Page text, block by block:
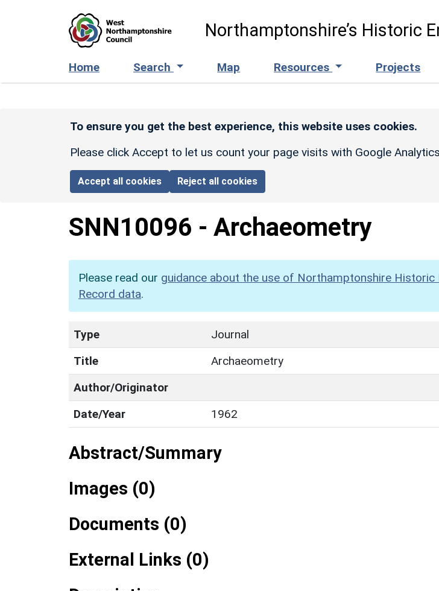
Northamptonshire’s Historic
Home Search Map Resources Projects
To ensure you get the best experience, this website uses cookies.
Please click Accept to let us count your page visits with Google
Accept all cookies Reject all cookies
SNN10096 - Archaeometry
Please read our guidance about the use of Northamptonshire Historic
Record data.
Type
Journal
Title
Archaeometry
Author/Originator
Date/Year
1962
Abstract/Summary
Images (0)
Documents (0)
External Links (0)